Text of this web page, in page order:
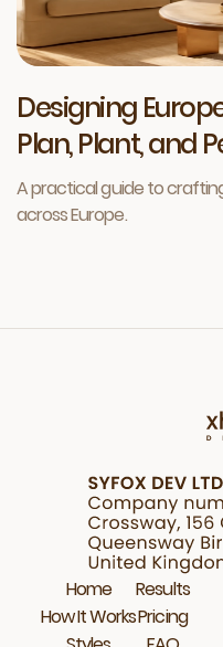
Designing
Plan, Plant, and
A practical guide to
across Europe.
Home
How It Works
Results
Pricing